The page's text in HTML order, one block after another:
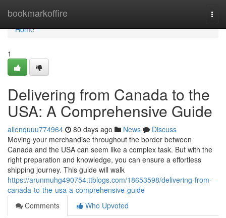
bookmarkoffire
Home
Home
1
Delivering from Canada to the
USA: A Comprehensive Guide
allenquuu774964 80 days ago News
Discuss
Moving your merchandise throughout the border between
Canada and the USA can seem like a complex task. But with the
right preparation and knowledge, you can ensure a effortless
shipping journey. This guide will walk
https://arunmuhg490754.ttblogs.com/18653598/delivering-from-
canada-to-the-usa-a-comprehensive-guide
Comments
Who Upvoted